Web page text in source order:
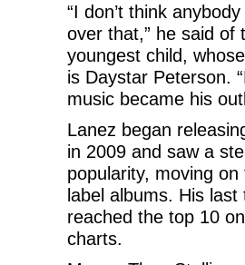
“I don’t think
over that,” he said of
youngest child,
is Daystar Peterson.
music became his
Lanez began
in 2009 and saw a
popularity, moving on
label albums. His last
reached the top 10
charts.